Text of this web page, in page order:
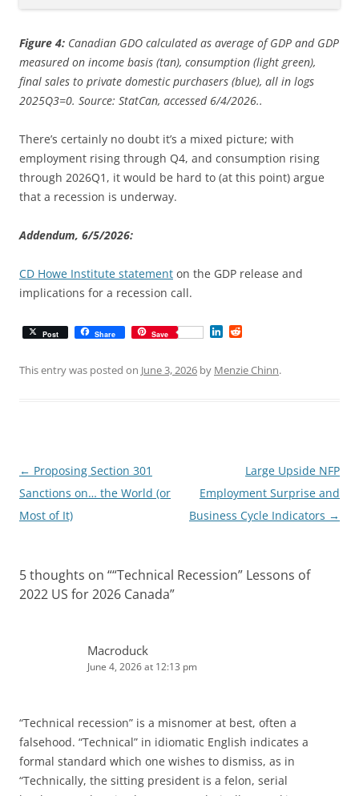
Figure 4: Canadian GDO calculated as average of GDP and GDP
measured on income basis (tan), consumption (light green),
final sales to private domestic purchasers (blue), all in logs
2025Q3=0. Source: StatCan, accessed 6/4/2026..
There’s certainly no doubt it’s a mixed picture; with
employment rising through Q4, and consumption rising
through 2026Q1, it would be hard to (at this point) argue
that a recession is underway.
Addendum, 6/5/2026:
CD Howe Institute statement on the GDP release and
implications for a recession call.
Post Share Save
k d
This entry was posted on June 3, 2026 by Menzie Chinn.
Post
navigation
← Proposing Section 301
Sanctions on… the World (or
Most of It)
Large Upside NFP
Employment Surprise and
Business Cycle Indicators →
5 thoughts on ““Technical Recession” Lessons of
2022 US for 2026 Canada”
Macroduck
June 4, 2026 at 12:13 pm
“Technical recession” is a misnomer at best, often a
falsehood. “Technical” in idiomatic English indicates a
formal standard which one wishes to dismiss, as in
“Technically, the sitting president is a felon, serial